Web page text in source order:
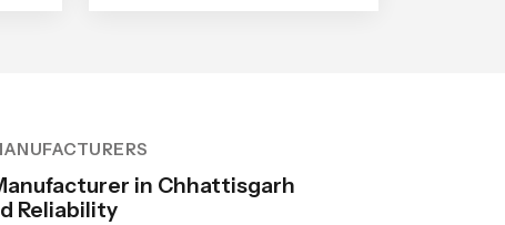
in Chhattisgarh
Reliability